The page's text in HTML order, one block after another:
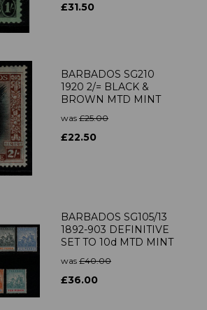
£31.50
BARBADOS SG210
1920 2/= BLACK &
BROWN MTD MINT
was £25.00
£22.50
BARBADOS SG105/13
1892-903 DEFINITIVE
SET TO 10d MTD MINT
was £40.00
£36.00